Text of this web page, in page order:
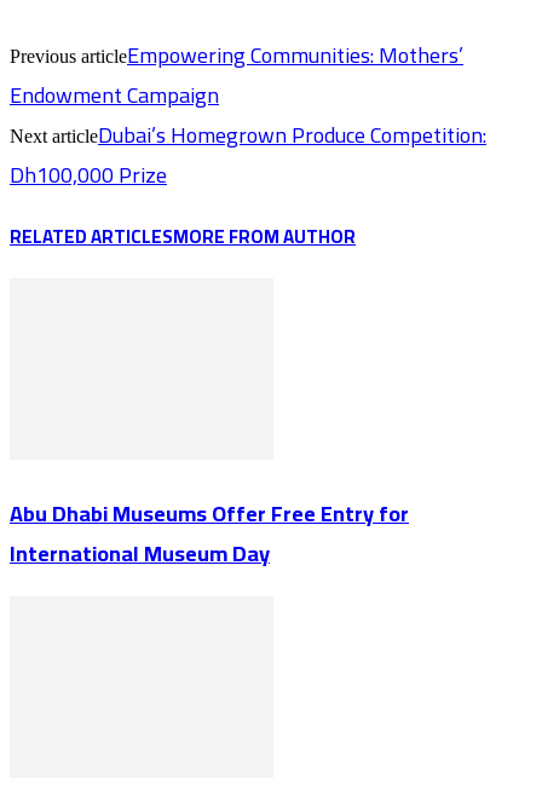
Previous articleEmpowering Communities: Mothers’
Endowment Campaign
Next articleDubai’s Homegrown Produce Competition:
Dh100,000 Prize
RELATED ARTICLESMORE FROM AUTHOR
Abu Dhabi Museums Offer Free Entry for
International Museum Day